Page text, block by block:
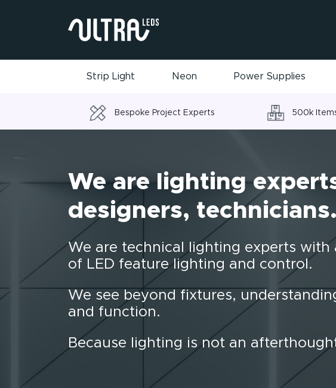
Strip Light Neon Power Supplies
Bespoke Project Experts 500k
We are lighting
designers, technicians.
We are technical lighting experts
of LED feature lighting and control.
We see beyond fixtures,
and function.
Because lighting is not an